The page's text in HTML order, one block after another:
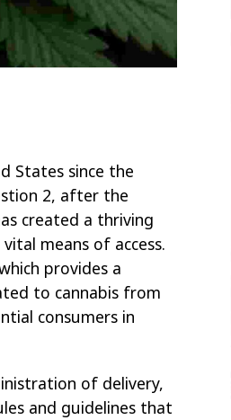
States since the
2, after the
created a thriving
means of access.
provides a
to cannabis from
consumers in
of delivery,
and guidelines that